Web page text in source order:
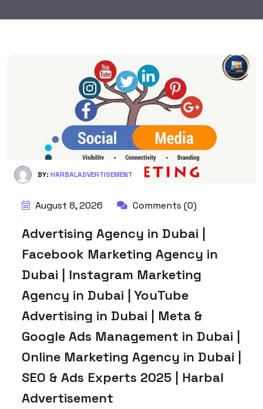
BY: HARBALADVERTISEMENT
August 8, 2026 Comments (0)
Advertising Agency in Dubai |
Facebook Marketing Agency in
Dubai | Instagram Marketing
Agency in Dubai | YouTube
Advertising in Dubai | Meta &
Google Ads Management in Dubai |
Online Marketing Agency in Dubai |
SEO & Ads Experts 2025 | Harbal
Advertisement